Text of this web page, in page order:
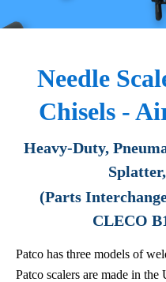
Needle
Chisels -
Heavy-Duty,
(Parts
CLECO
Patco has three models of
Patco scalers are made in